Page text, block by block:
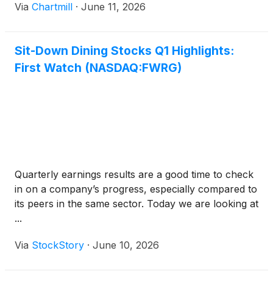
Via Chartmill · June 11, 2026
Sit-Down Dining Stocks Q1 Highlights:
First Watch (NASDAQ:FWRG)
Quarterly earnings results are a good time to check
in on a company’s progress, especially compared to
its peers in the same sector. Today we are looking at
...
Via StockStory · June 10, 2026